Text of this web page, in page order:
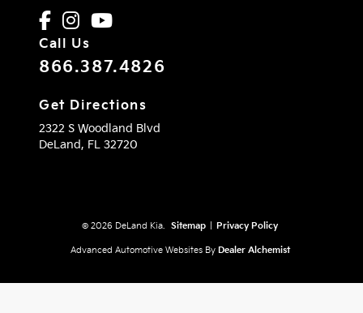
Call Us
866.387.4826
Get Directions
2322 S Woodland Blvd
DeLand, FL 32720
© 2026 DeLand Kia. Sitemap Privacy Policy
Advanced Automotive Websites By Dealer Alchemist